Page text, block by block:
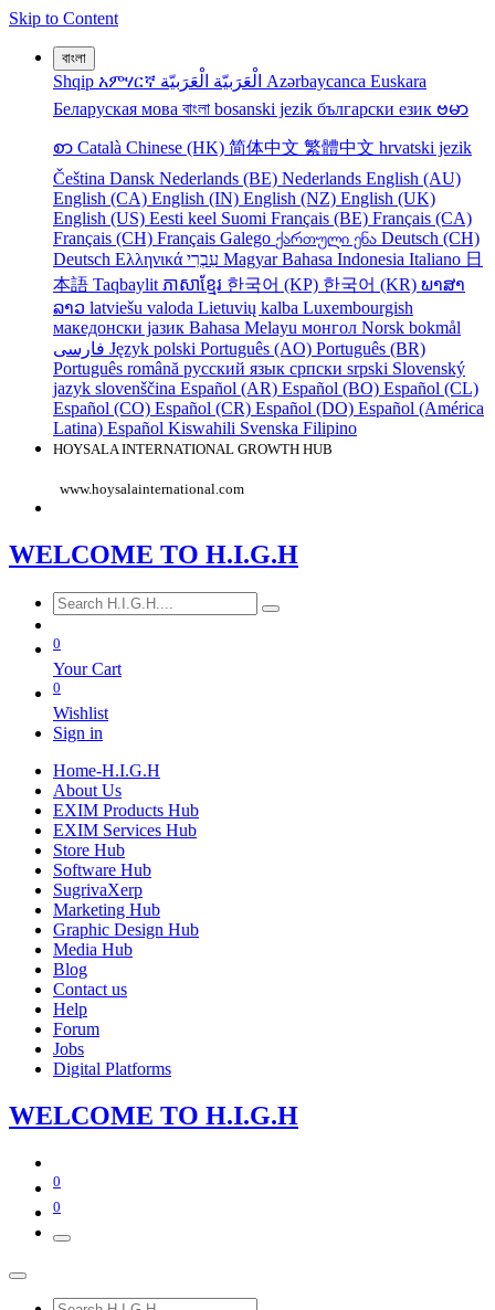
Skip to Content
বাংলা
Shqip አምሃርኛ الْعَرَبيّة الْعَرَبيّة Azərbaycanca Euskara
Беларуская мова বাংলা bosanski jezik български език ဗမာ
စာ Català Chinese (HK) 简体中文 繁體中文 hrvatski jezik
Čeština Dansk Nederlands (BE) Nederlands English (AU)
English (CA) English (IN) English (NZ) English (UK)
English (US) Eesti keel Suomi Français (BE) Français (CA)
Français (CH) Français Galego ქართული ენა Deutsch (CH)
Deutsch Ελληνικά עִבְרִי Magyar Bahasa Indonesia Italiano 日
本語 Taqbaylit ភាសាខ្មែរ 한국어 (KP) 한국어 (KR) ພາສາ
ລາວ latviešu valoda Lietuvių kalba Luxembourgish
македонски јазик Bahasa Melayu монгол Norsk bokmål
فارسی Język polski Português (AO) Português (BR)
Português română русский язык српски srpski Slovenský
jazyk slovenščina Español (AR) Español (BO) Español (CL)
Español (CO) Español (CR) Español (DO) Español (América
Latina) Español Kiswahili Svenska Filipino
HOYSALA INTERNATIONAL GROWTH HUB
www.hoysalainternational.com
WE​LCOME TO​​​​​ H.I.G.​H
0
Your Cart
0
Wishlist
Sign in
Home-H.I.G.H
About Us
EXIM Products Hub
EXIM Services Hub
Store Hub
Software Hub
SugrivaXerp
Marketing Hub
Graphic Design Hub
Media Hub
Blog
Contact us
Help
Forum
Jobs
Digital Platforms
WE​LCOME TO​​​​​ H.I.G.​H
0
0